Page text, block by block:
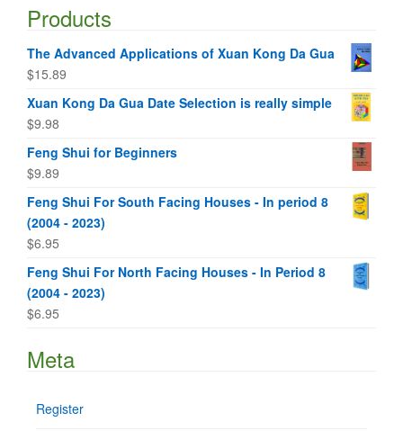
Products
The Advanced Applications of Xuan Kong Da Gua
$15.89
Xuan Kong Da Gua Date Selection is really simple
$9.98
Feng Shui for Beginners
$9.89
Feng Shui For South Facing Houses - In period 8
(2004 - 2023)
$6.95
Feng Shui For North Facing Houses - In Period 8
(2004 - 2023)
$6.95
Meta
Register